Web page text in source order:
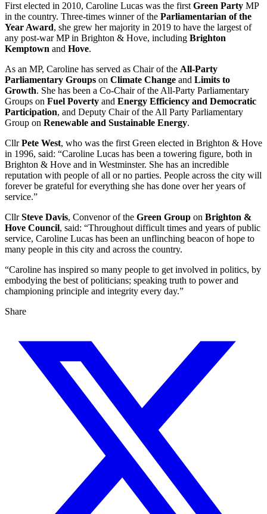
First elected in 2010, Caroline Lucas was the first Green Party MP
in the country. Three-times winner of the Parliamentarian of the
Year Award, she grew her majority in 2019 to have the largest of
any post-war MP in Brighton & Hove, including Brighton
Kemptown and Hove.
As an MP, Caroline has served as Chair of the All-Party
Parliamentary Groups on Climate Change and Limits to
Growth. She has been a Co-Chair of the All-Party Parliamentary
Groups on Fuel Poverty and Energy Efficiency and Democratic
Participation, and Deputy Chair of the All Party Parliamentary
Group on Renewable and Sustainable Energy.
CllrPete West, who was the first Green elected in Brighton & Hove
in 1996, said: “Caroline Lucas has been a towering figure, both in
Brighton & Hove and in Westminster. She has an incredible
reputation with people of all or no parties. People across the city will
forever be grateful for everything she has done over her years of
service.”
CllrSteve Davis, Convenor of the Green Group on Brighton &
Hove Council, said: “Throughout difficult times and years of public
service, Caroline Lucas has been an unflinching beacon of hope to
many people in this city and across the country.
“Caroline has inspired so many people to get involved in politics, by
embodying the best of politicians; speaking truth to power and
championing principle and integrity every day.”
Share